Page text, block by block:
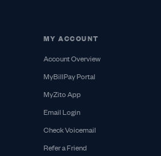
MY ACCOUNT
Account Overview
MyBillPay Portal
MyZito App
Email Login
Check Voicemail
Refer a Friend